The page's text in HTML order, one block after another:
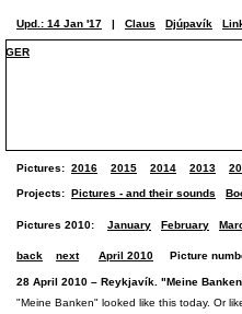
Upd.: 14 Jan '17 | Claus Djúpavík
GER
Pictures: 2016 2015 2014 2013
Projects: Pictures - and their sounds
Pictures 2010: January February
back next April 2010 Picture
28 April 2010 – Reykjavík. "Meine
"Meine Banken" looked like this today. Or